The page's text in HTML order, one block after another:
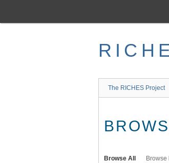
main
The RICHES Project
Browse All Browse